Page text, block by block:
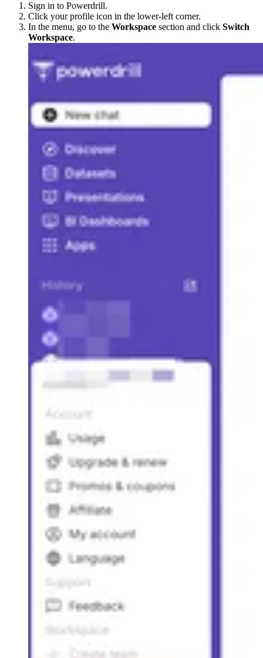
Sign in to Powerdrill.
Click your profile icon in the lower-left corner.
In the menu, go to the Workspace section and click Switch
Workspace.